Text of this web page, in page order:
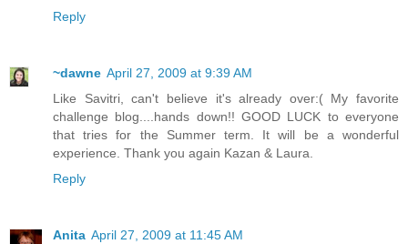
Reply
~dawne April 27, 2009 at 9:39 AM
Like Savitri, can't believe it's already over:( My favorite
challenge blog....hands down!! GOOD LUCK to everyone
that tries for the Summer term. It will be a wonderful
experience. Thank you again Kazan & Laura.
Reply
Anita April 27, 2009 at 11:45 AM